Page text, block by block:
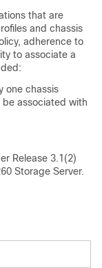
that are
and chassis
adherence to
to associate a
one chassis
be associated with
Release 3.1(2)
Storage Server.